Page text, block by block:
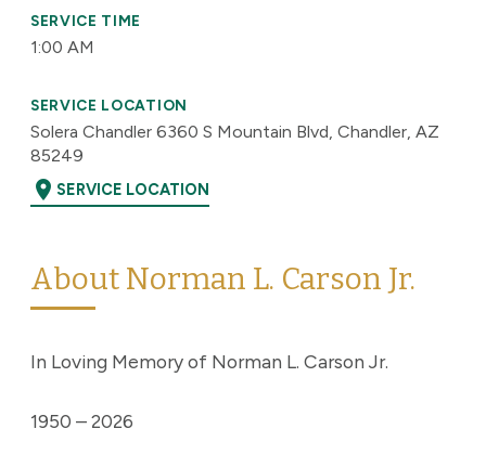
SERVICE TIME
1:00 AM
SERVICE LOCATION
Solera Chandler 6360 S Mountain Blvd, Chandler, AZ
85249
location_on SERVICE LOCATION
About Norman L. Carson Jr.
In Loving Memory of Norman L. Carson Jr.
1950 – 2026